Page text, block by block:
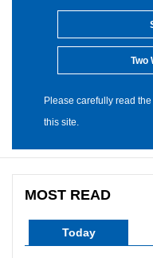
Two
Please carefully read
this site.
MOST READ
Today